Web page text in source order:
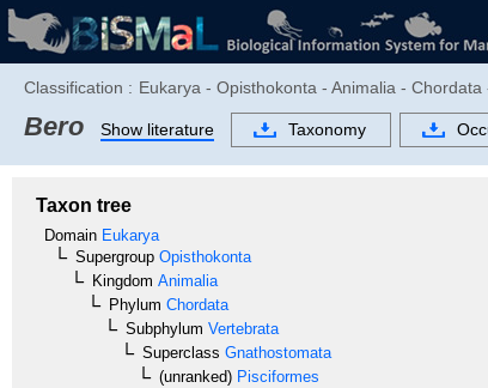
Classification : Eukarya - Opisthokonta - Animalia -
Bero Show literature Taxonomy
Taxon tree
Domain Eukarya
Supergroup Opisthokonta
Kingdom Animalia
Phylum Chordata
Subphylum Vertebrata
Superclass Gnathostomata
(unranked) Pisciformes